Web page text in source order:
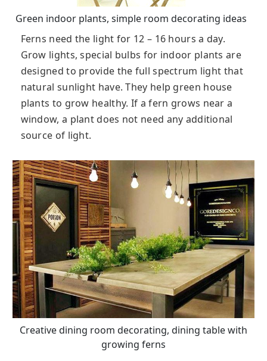
Green indoor plants, simple room decorating ideas
Ferns need the light for 12 – 16 hours a day.
Grow lights, special bulbs for indoor plants are
designed to provide the full spectrum light that
natural sunlight have. They help green house
plants to grow healthy. If a fern grows near a
window, a plant does not need any additional
source of light.
Creative dining room decorating, dining table with
growing ferns